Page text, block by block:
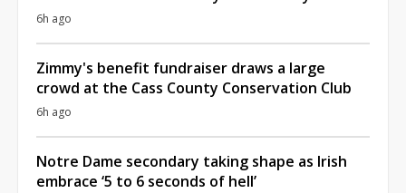
6h ago
Zimmy's benefit fundraiser draws a large
crowd at the Cass County Conservation Club
6h ago
Notre Dame secondary taking shape as Irish
embrace ‘5 to 6 seconds of hell’